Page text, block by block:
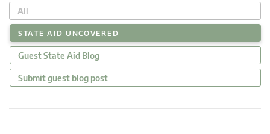
All
STATE AID UNCOVERED
Guest State Aid Blog
Submit guest blog post